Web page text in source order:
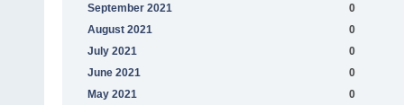
September 2021
0
August 2021
0
July 2021
0
June 2021
0
May 2021
0